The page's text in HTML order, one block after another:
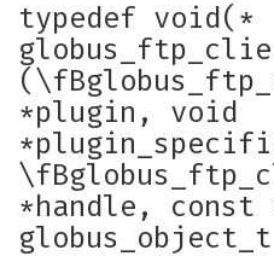
typedef void(*
*plugin, void
*handle,